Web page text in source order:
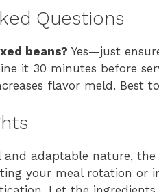
Questions
beans? Yes—just
it 30 minutes before
flavor meld. Best
adaptable nature, the
your meal rotation or